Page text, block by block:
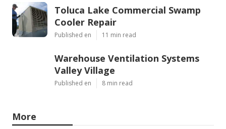
Toluca Lake Commercial Swamp
Cooler Repair
Published en 11 min read
Warehouse Ventilation Systems
Valley Village
Published en 8 min read
More